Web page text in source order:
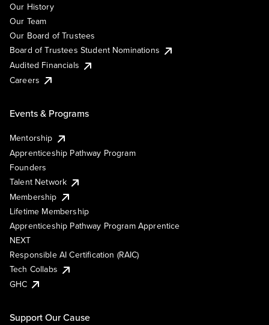
Our History
Our Team
Our Board of Trustees
Board of Trustees Student Nominations
Audited Financials
Careers
Events & Programs
Mentorship
Apprenticeship Pathway Program
Founders
Talent Network
Membership
Lifetime Membership
Apprenticeship Pathway Program Apprentice
NEXT
Responsible AI Certification (RAIC)
Tech Collabs
GHC
Support Our Cause